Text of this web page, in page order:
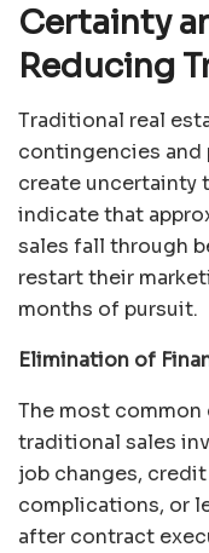
Certainty
Reducing
Traditional real
contingencies
create uncertainty
indicate that
sales fall through
restart their
months of pursuit.
Elimination of
The most
traditional sales
job changes,
complications, or
after contract